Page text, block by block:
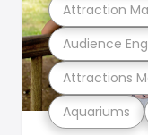
Aquariums
Attractions
Audience
Attraction